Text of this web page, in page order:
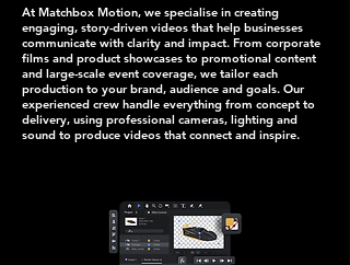
At Matchbox Motion, we specialise in creating
engaging, story-driven videos that help businesses
communicate with clarity and impact. From corporate
films and product showcases to promotional content
and large-scale event coverage, we tailor each
production to your brand, audience and goals. Our
experienced crew handle everything from concept to
delivery, using professional cameras, lighting and
sound to produce videos that connect and inspire.